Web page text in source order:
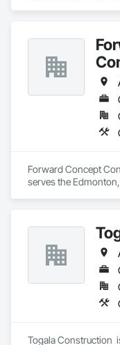
Forward Concept
serves the
Togala Construction